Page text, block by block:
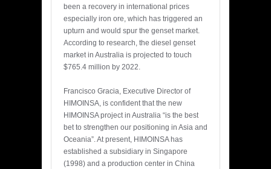
been a recovery in international prices
especially iron ore, which has triggered an
upturn and would spur the genset market.
According to research, the diesel genset
market in Australia is projected to touch
$765.4 million by 2022.
Francisco Gracia, Executive Director of
HIMOINSA, is confident that the new
HIMOINSA project in Australia “is the best
bet to strengthen our positioning in Asia and
Oceania”. At present, HIMOINSA has
established a subsidiary in Singapore
(1998) and a production center in China